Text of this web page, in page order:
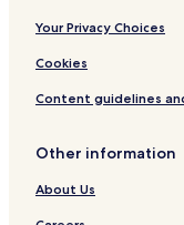
Family Hotels in
Resorts & Hotels with
Messaria Hotels
Hotels with Free
Luxury Hotels in
Your Privacy Choices
Cookies
Content guidelines
Other information
About Us